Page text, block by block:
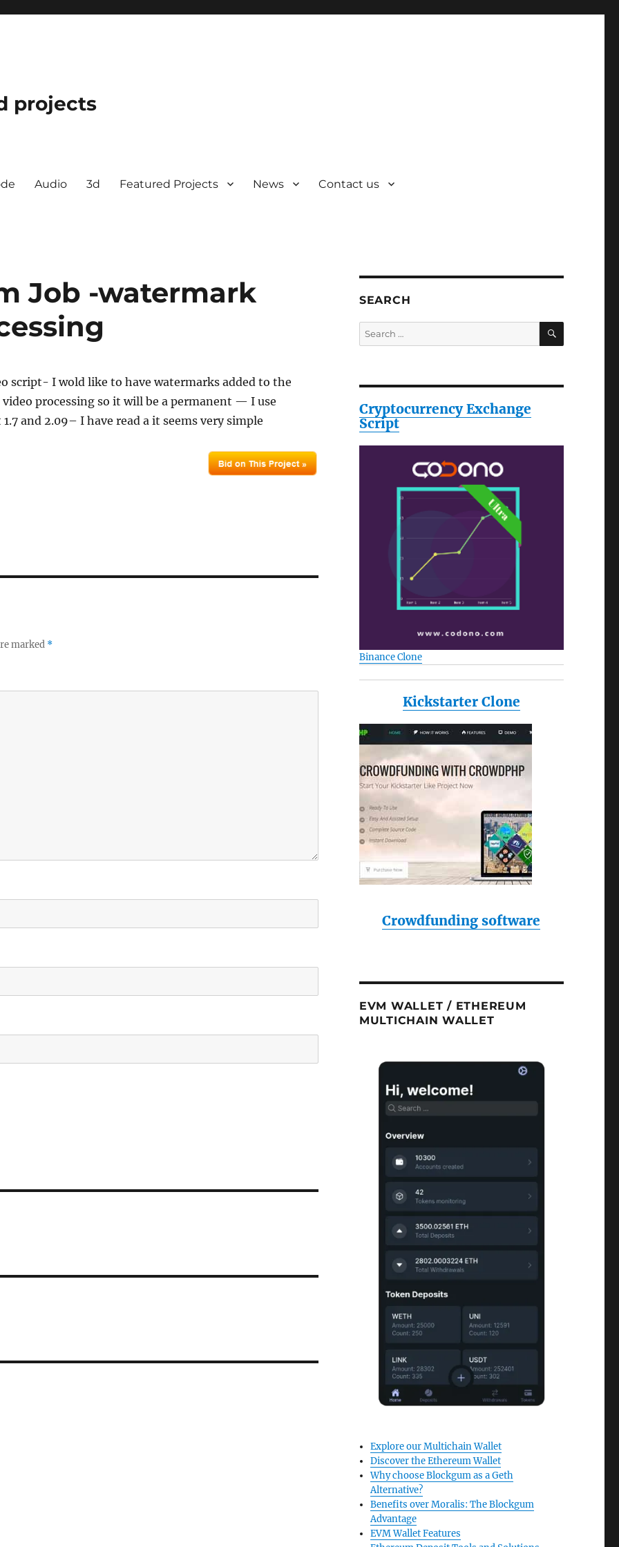
projects
Audio 3d Featured Projects News Contact us
Job -watermark
script- I wold like to have watermarks added to the
processing so it will be a permanent — I use
and 2.09– I have read a it seems very simple
marked *
SEARCH
Search
for:
SEARCH
Cryptocurrency Exchange
Script
Binance Clone
Kickstarter Clone
Crowdfunding software
EVM WALLET / ETHEREUM
MULTICHAIN WALLET
Explore our Multichain Wallet
Discover the Ethereum Wallet
Why choose Blockgum as a Geth
Alternative?
Benefits over Moralis: The Blockgum
Advantage
EVM Wallet Features